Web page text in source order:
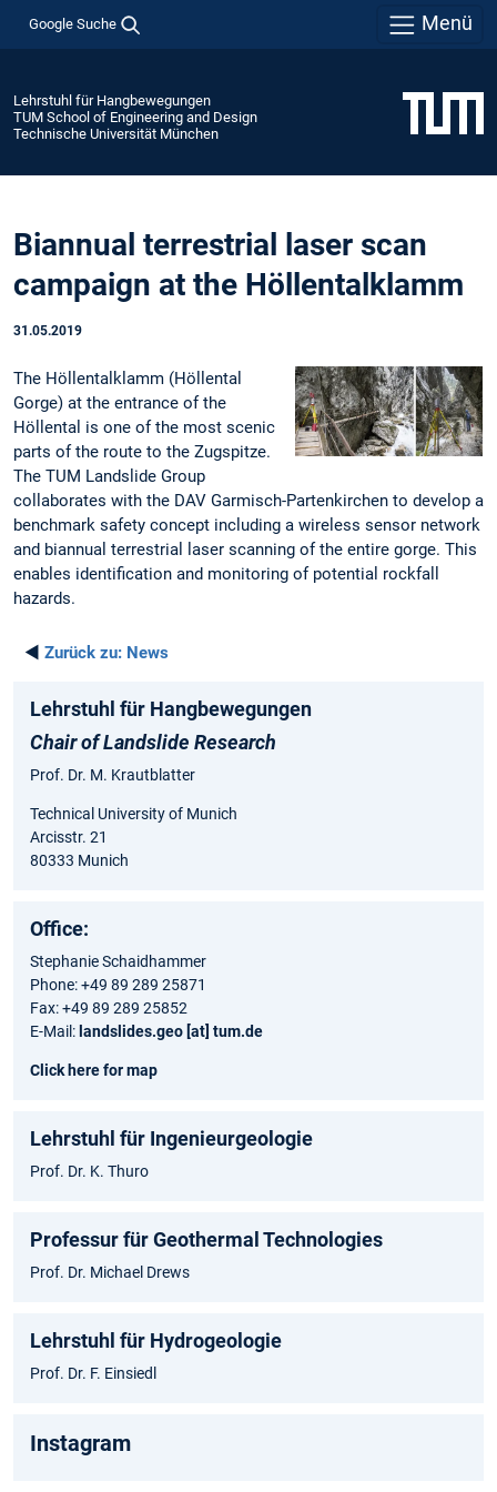
Google Suche Menü
Lehrstuhl für Hangbewegungen
TUM School of Engineering and Design
Technische Universität München
Biannual terrestrial laser scan
campaign at the Höllentalklamm
31.05.2019
The Höllentalklamm (Höllental
Gorge) at the entrance of the
Höllental is one of the most scenic
parts of the route to the Zugspitze.
The TUM Landslide Group
collaborates with the DAV Garmisch-Partenkirchen to develop a
benchmark safety concept including a wireless sensor network
and biannual terrestrial laser scanning of the entire gorge. This
enables identification and monitoring of potential rockfall
hazards.
◄ Zurück zu: News
Lehrstuhl für Hangbewegungen
Chair of Landslide Research
Prof. Dr. M. Krautblatter
Technical University of Munich
Arcisstr. 21
80333 Munich
Office:
Stephanie Schaidhammer
Phone: +49 89 289 25871
Fax: +49 89 289 25852
E-Mail: landslides.geo [at] tum.de
Click here for map
Lehrstuhl für Ingenieurgeologie
Prof. Dr. K. Thuro
Professur für Geothermal Technologies
Prof. Dr. Michael Drews
Lehrstuhl für Hydrogeologie
Prof. Dr. F. Einsiedl
Instagram